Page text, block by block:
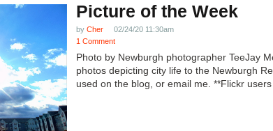
Picture of the Week
by Cher
02/24/20 11:30am
1 Comment
Photo by Newburgh photographer TeeJay
photos depicting city life to the Newburgh
used on the blog, or email me. **Flickr